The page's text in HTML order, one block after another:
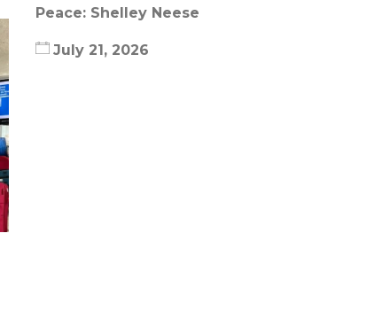
Peace: Shelley Neese
July 21, 2026